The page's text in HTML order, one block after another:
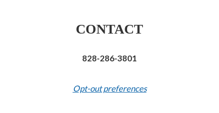
CONTACT
828-286-3801
Opt-out preferences